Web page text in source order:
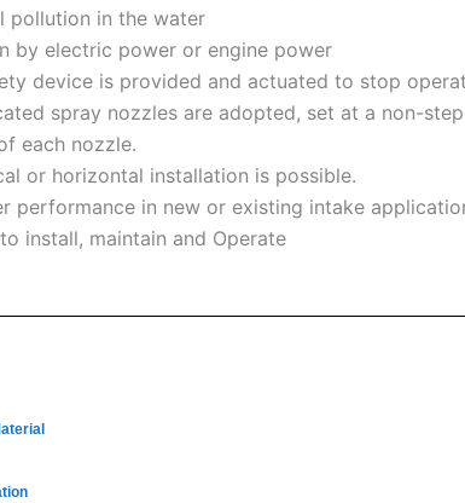
pollution in the water
by electric power or engine power
device is provided and actuated to stop
spray nozzles are adopted, set at a non-
each nozzle.
or horizontal installation is possible.
performance in new or existing intake
install, maintain and Operate